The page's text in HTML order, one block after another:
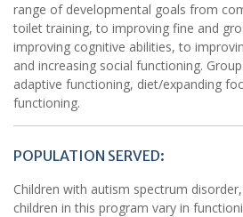
range of developmental goals from
toilet training, to improving fine and
improving cognitive abilities, to
and increasing social functioning.
adaptive functioning, diet/expanding
functioning.
POPULATION SERVED:
Children with autism spectrum
children in this program vary in